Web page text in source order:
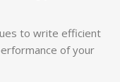
to write efficient
of your